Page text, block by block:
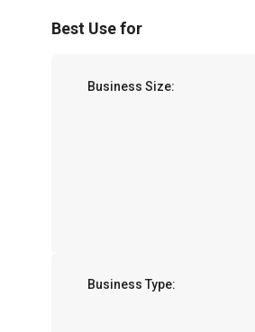
Best Use for
Business Size:
Business Type: